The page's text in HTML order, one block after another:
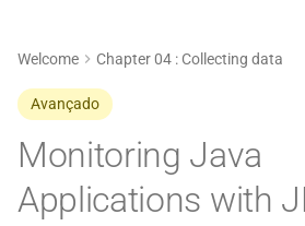
c
i
i
JMX Core Architecture
flowchart LR A[Application] --
> B[MBeans] B -->
C[MBeanServer] C -->
Welcome Chapter 04 : Collecting data
Avançado
Monitoring Java
Applications with